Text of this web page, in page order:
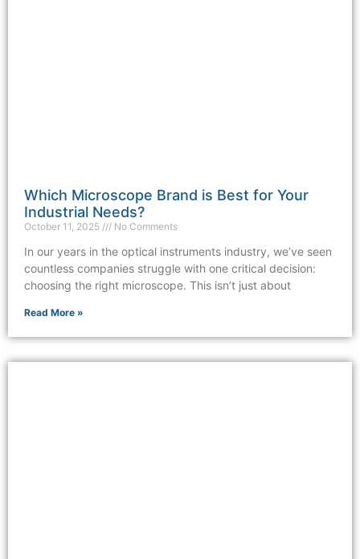
Which Microscope Brand is Best for Your
Industrial Needs?
October 11, 2025 No Comments
In our years in the optical instruments industry, we’ve seen
countless companies struggle with one critical decision:
choosing the right microscope. This isn’t just about
Read More »